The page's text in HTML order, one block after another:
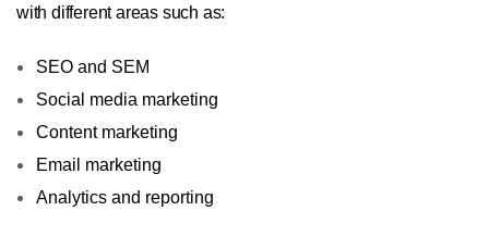
with different areas such as:
SEO and SEM
Social media marketing
Content marketing
Email marketing
Analytics and reporting